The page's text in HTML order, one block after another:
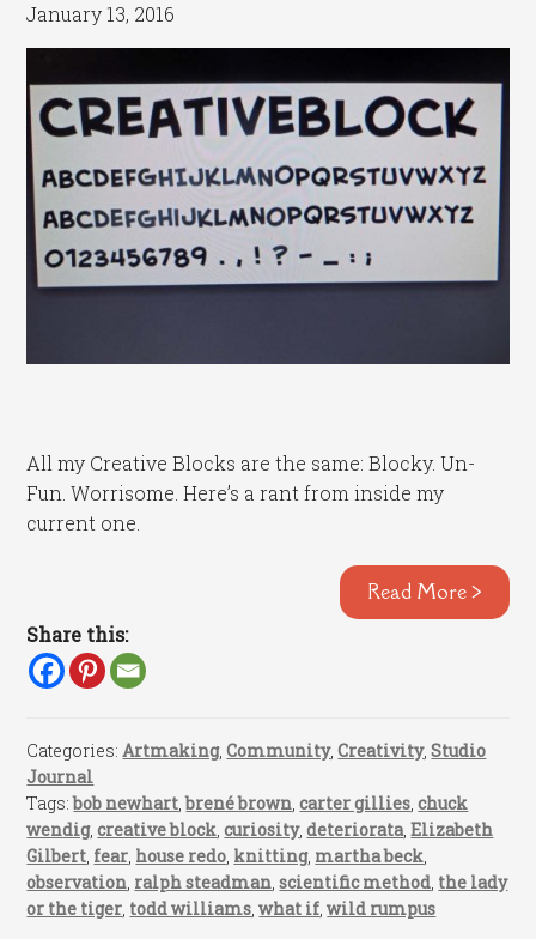
January 13, 2016
All my Creative Blocks are the same: Blocky. Un-
Fun. Worrisome. Here’s a rant from inside my
current one.
Read More >
Share this:
Categories:Artmaking,Community,Creativity,Studio
Journal
Tags:bob newhart,brené brown,carter gillies,chuck
wendig,creative block,curiosity,deteriorata,Elizabeth
Gilbert, fear, house redo, knitting, martha beck,
observation, ralph steadman,scientific method, the lady
or the tiger, todd williams,what if,wild rumpus